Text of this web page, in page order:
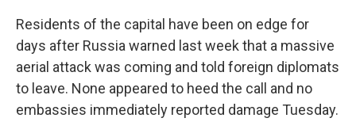
Residents of the capital have been on edge for
days after Russia warned last week that a massive
aerial attack was coming and told foreign diplomats
to leave. None appeared to heed the call and no
embassies immediately reported damage Tuesday.